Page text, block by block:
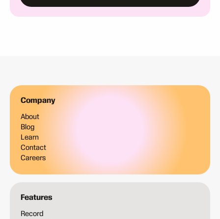
Company
About
Blog
Learn
Contact
Careers
Features
Record